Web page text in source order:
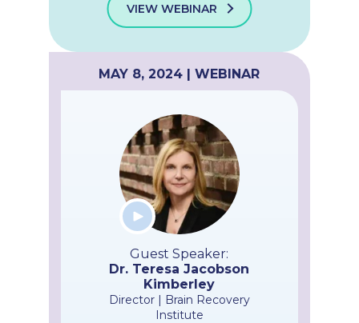
VIEW WEBINAR
MAY 8, 2024 | WEBINAR
Guest Speaker:
Dr. Teresa Jacobson
Kimberley
Director | Brain Recovery
Institute